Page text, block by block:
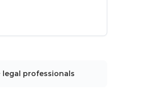
legal professionals